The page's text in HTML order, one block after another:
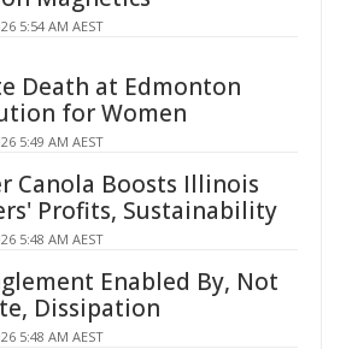
5:54 AM AEST
Death at Edmonton
for Women
5:49 AM AEST
Canola Boosts Illinois
Profits, Sustainability
5:48 AM AEST
Enabled By, Not
Dissipation
5:48 AM AEST